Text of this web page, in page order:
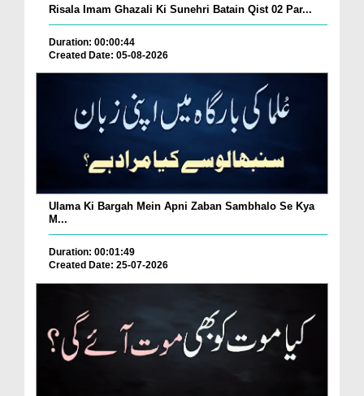
Risala Imam Ghazali Ki Sunehri Batain Qist 02 Par...
Duration: 00:00:44
Created Date: 05-08-2026
Ulama Ki Bargah Mein Apni Zaban Sambhalo Se Kya
M...
Duration: 00:01:49
Created Date: 25-07-2026